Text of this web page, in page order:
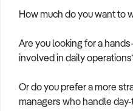
How much do you want to
Are you looking for a
involved in daily
Or do you prefer a more
managers who handle